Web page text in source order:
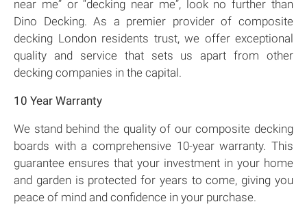
near me” or “decking near me”, look no further than
Dino Decking. As a premier provider of composite
decking London residents trust, we offer exceptional
quality and service that sets us apart from other
decking companies in the capital.
10 Year Warranty
We stand behind the quality of our composite decking
boards with a comprehensive 10-year warranty. This
guarantee ensures that your investment in your home
and garden is protected for years to come, giving you
peace of mind and confidence in your purchase.